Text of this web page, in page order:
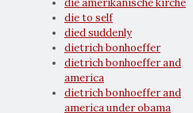
die amerikanische kirche
die to self
died suddenly
dietrich bonhoeffer
dietrich bonhoeffer and
america
dietrich bonhoeffer and
america under obama